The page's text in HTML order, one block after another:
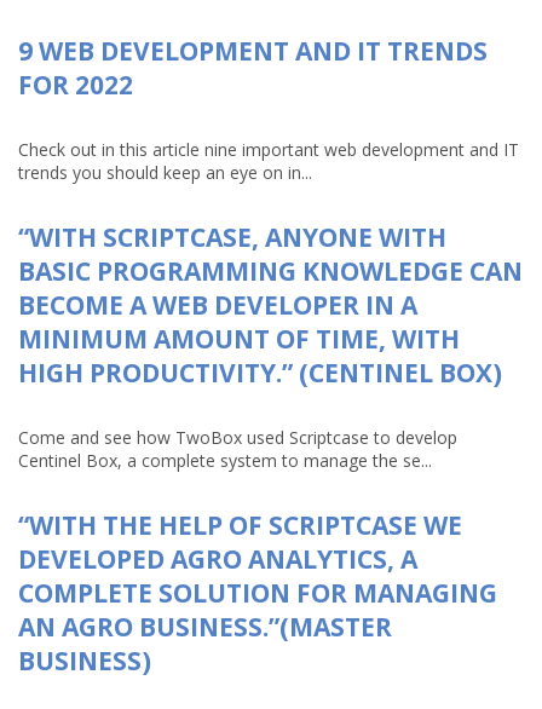
9 WEB DEVELOPMENT AND IT TRENDS
FOR 2022
Check out in this article nine important web development and IT
trends you should keep an eye on in...
“WITH SCRIPTCASE, ANYONE WITH
BASIC PROGRAMMING KNOWLEDGE CAN
BECOME A WEB DEVELOPER IN A
MINIMUM AMOUNT OF TIME, WITH
HIGH PRODUCTIVITY.” (CENTINEL BOX)
Come and see how TwoBox used Scriptcase to develop
Centinel Box, a complete system to manage the se...
“WITH THE HELP OF SCRIPTCASE WE
DEVELOPED AGRO ANALYTICS, A
COMPLETE SOLUTION FOR MANAGING
AN AGRO BUSINESS.”(MASTER
BUSINESS)